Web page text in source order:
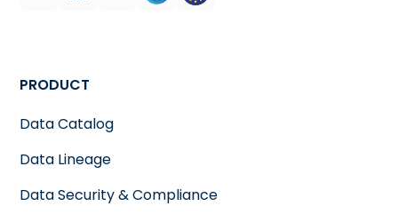
PRODUCT
Data Catalog
Data Lineage
Data Security & Compliance